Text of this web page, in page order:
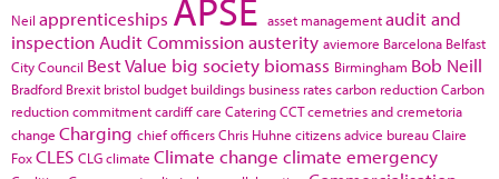
Neil apprenticeships asset managementaudit and
inspection Audit Commissionausterity aviemore Barcelona Belfast
City Council Best Value big society biomass Birmingham Bob Neill
Bradford Brexit bristol budget buildings business ratescarbon reductionCarbon
reduction commitmentcardiffcare CateringCCTcemetries and cremetoria
change Charging chief officersChris Huhne citizens advice bureauClaire
FoxCLES CLGclimate Climate change climate emergency